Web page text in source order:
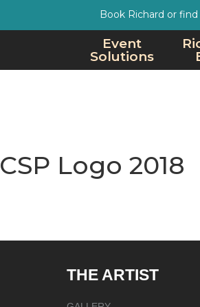
Book Richard or
Event
Solutions
CSP Logo 2018
THE ARTIST